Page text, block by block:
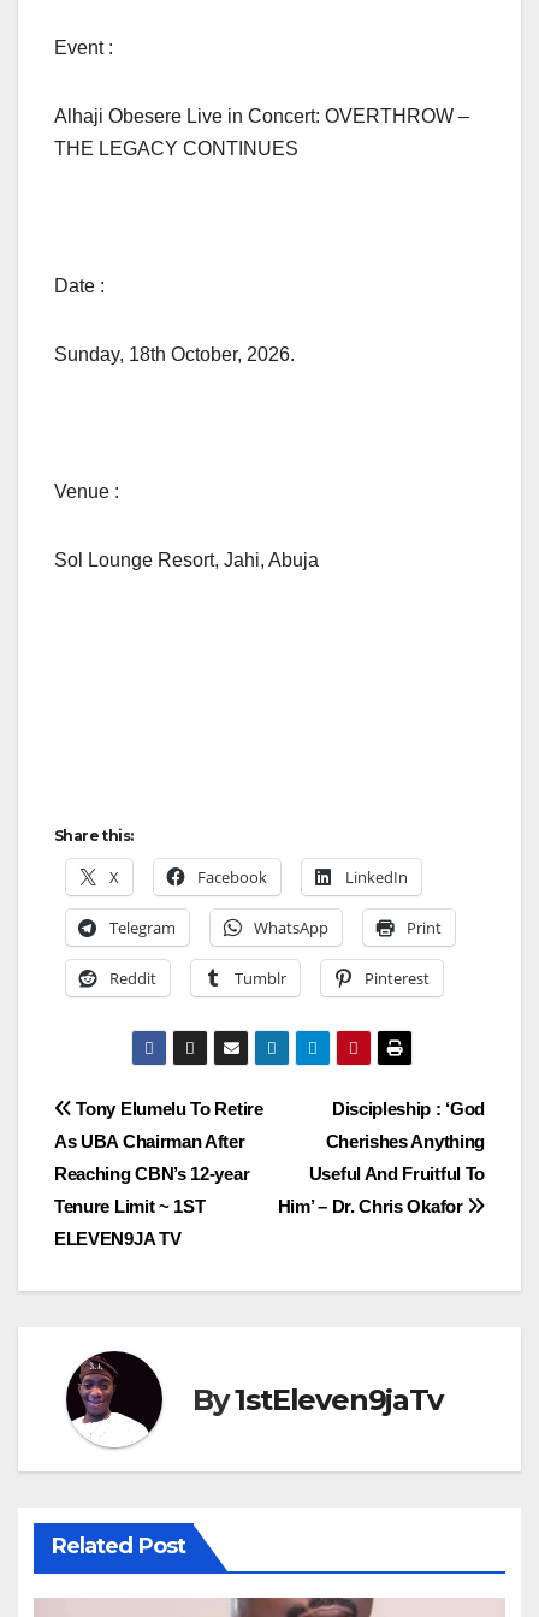
Event :
Alhaji Obesere Live in Concert: OVERTHROW –
THE LEGACY CONTINUES
Date :
Sunday, 18th October, 2026.
Venue :
Sol Lounge Resort, Jahi, Abuja
Share this:
X Facebook LinkedIn
Telegram WhatsApp Print
Reddit Tumblr Pinterest
Post
navigation
Discipleship : ‘God
Cherishes Anything
Useful And Fruitful To
Him’ – Dr. Chris Okafor
Tony Elumelu To Retire
As UBA Chairman After
Reaching CBN’s 12-year
Tenure Limit ~ 1ST
ELEVEN9JA TV
By1stEleven9jaTv
Related Post